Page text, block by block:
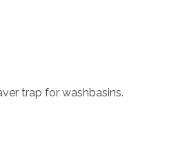
trap for washbasins.